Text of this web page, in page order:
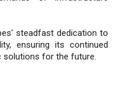
steadfast dedication to
ensuring its continued
solutions for the future.